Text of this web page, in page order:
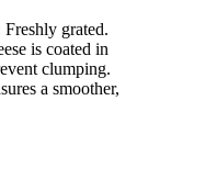
Freshly grated.
is coated in
clumping.
a smoother,